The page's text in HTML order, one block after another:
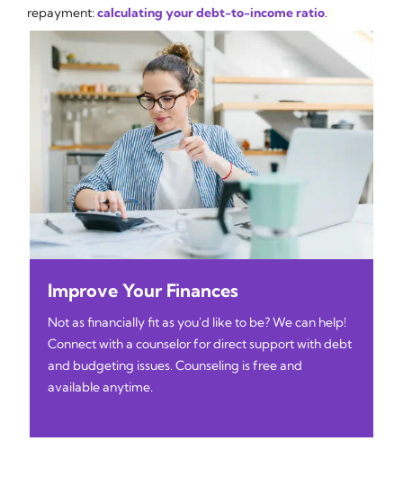
repayment: calculating your debt-to-income ratio.
Improve Your Finances
Not as financially fit as you'd like to be? We can help!
Connect with a counselor for direct support with debt
and budgeting issues. Counseling is free and
available anytime.